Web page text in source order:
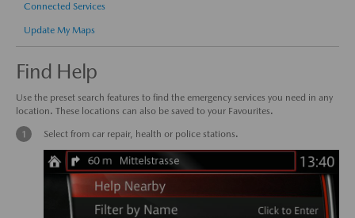
Connected Services
Update My Maps
Find Help
Use the preset search features to find the emergency services you need in any
location. These locations can also be saved to your Favourites.
Select from car repair, health or police stations.